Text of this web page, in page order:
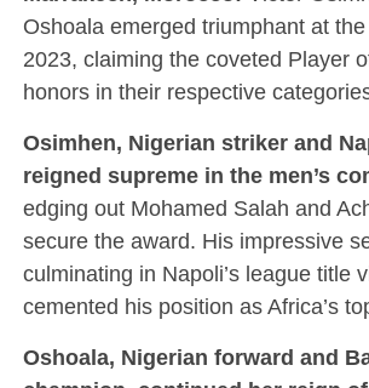
Oshoala emerged triumphant at
2023, claiming the coveted Player
honors in their respective
Osimhen, Nigerian striker and
reigned supreme in the men’s
edging out Mohamed Salah and
secure the award. His impressive
culminating in Napoli’s league title
cemented his position as Africa’s
Oshoala, Nigerian forward and